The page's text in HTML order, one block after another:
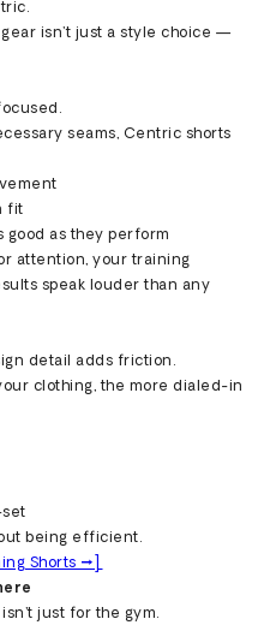
isn’t just a style choice —
seams, Centric shorts
fit
good as they perform
attention, your training
speak louder than any
detail adds friction.
clothing, the more dialed-in
being efficient.
Shorts →]
just for the gym.